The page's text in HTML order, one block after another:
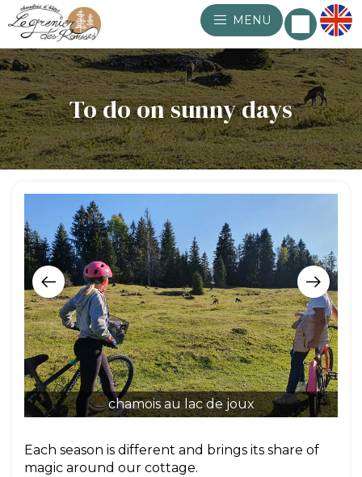
MENU
To do on sunny days
chamois au lac de joux
Each season is different and brings its share of
magic around our cottage.